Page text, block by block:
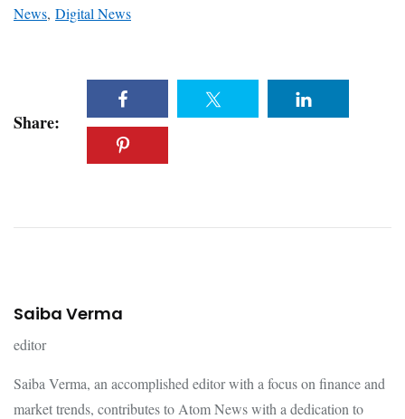
News, Digital News
Share:
Saiba Verma
editor
Saiba Verma, an accomplished editor with a focus on finance and
market trends, contributes to Atom News with a dedication to